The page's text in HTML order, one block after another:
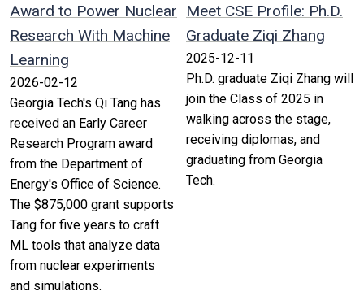
Award to Power Nuclear
Research With Machine
Learning
2026-02-12
Georgia Tech's Qi Tang has
received an Early Career
Research Program award
from the Department of
Energy's Office of Science.
The $875,000 grant supports
Tang for five years to craft
ML tools that analyze data
from nuclear experiments
and simulations.
Meet CSE Profile: Ph.D.
Graduate Ziqi Zhang
2025-12-11
Ph.D. graduate Ziqi Zhang will
join the Class of 2025 in
walking across the stage,
receiving diplomas, and
graduating from Georgia
Tech.